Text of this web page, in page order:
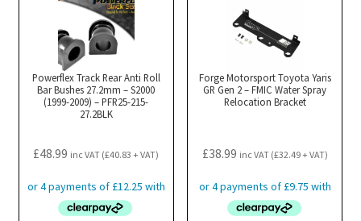
Powerflex Track Rear Anti Roll
Bar Bushes 27.2mm – S2000
(1999-2009) – PFR25-215-
27.2BLK
£48.99 inc VAT (£40.83 + VAT)
Forge Motorsport Toyota Yaris
GR Gen 2 – FMIC Water Spray
Relocation Bracket
£38.99 inc VAT (£32.49+ VAT)